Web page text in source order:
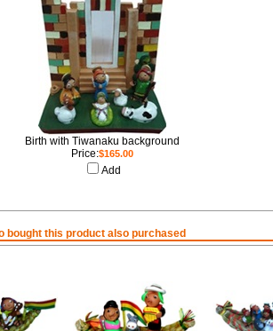
Birth with Tiwanaku background
Price:$165.00
Add
bought this product also purchased